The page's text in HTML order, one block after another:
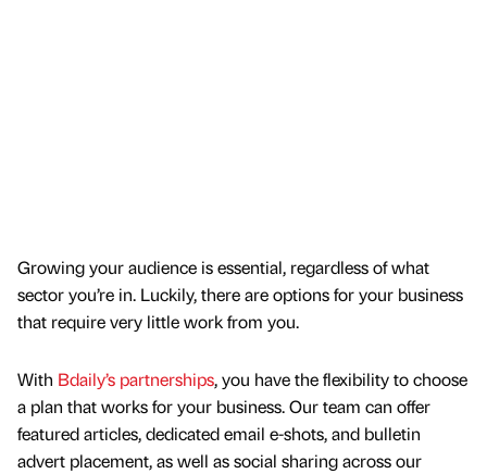
Growing your audience is essential, regardless of what
sector you’re in. Luckily, there are options for your business
that require very little work from you.
With Bdaily’s partnerships, you have the flexibility to choose
a plan that works for your business. Our team can offer
featured articles, dedicated email e-shots, and bulletin
advert placement, as well as social sharing across our